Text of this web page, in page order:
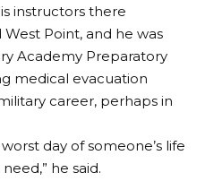
instructors there
Point, and he was
Academy Preparatory
medical evacuation
career, perhaps in
day of someone’s life
he said.